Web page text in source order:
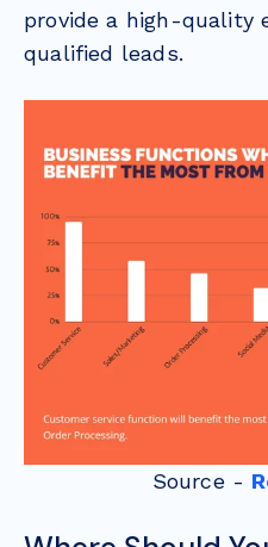
provide a high-quality
qualified leads.
Source -